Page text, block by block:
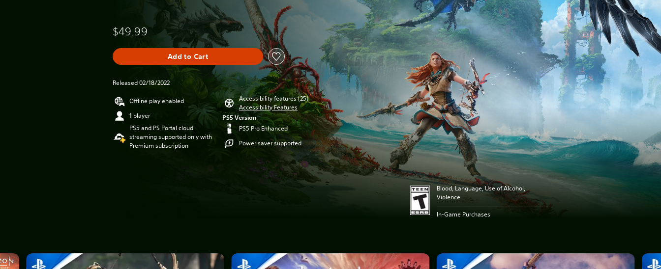
$49.99
Add to Cart
Released 02/18/2022
Offline play enabled
1 player
PS5 and PS Portal cloud
streaming supported only with
Premium subscription
Accessibility features (25)
Accessibility Features
PS5 Version
PS5 Pro Enhanced
Power saver supported
Blood, Language, Use of Alcohol,
Violence
In-Game Purchases